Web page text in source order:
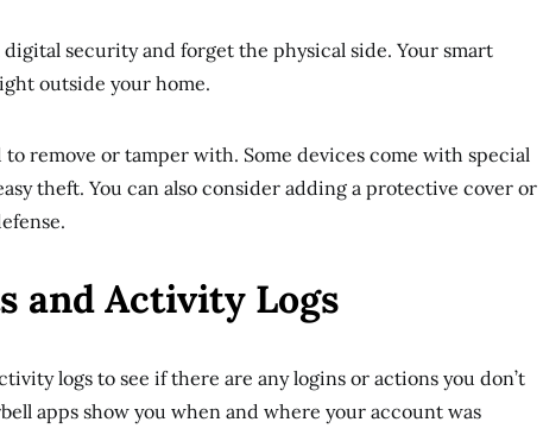
security and forget the physical side. Your smart
outside your home.
to remove or tamper with. Some devices come with special
theft. You can also consider adding a protective cover or
and Activity Logs
logs to see if there are any logins or actions you don’t
apps show you when and where your account was